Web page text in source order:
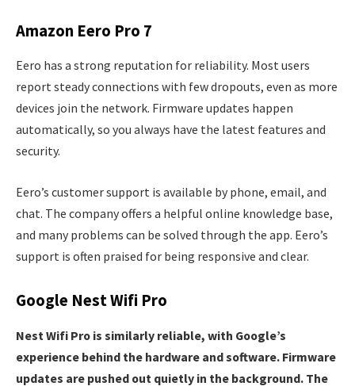
Amazon Eero Pro 7
Eero has a strong reputation for reliability. Most users
report steady connections with few dropouts, even as more
devices join the network. Firmware updates happen
automatically, so you always have the latest features and
security.
Eero’s customer support is available by phone, email, and
chat. The company offers a helpful online knowledge base,
and many problems can be solved through the app. Eero’s
support is often praised for being responsive and clear.
Google Nest Wifi Pro
Nest Wifi Pro is similarly reliable, with Google’s
experience behind the hardware and software. Firmware
updates are pushed out quietly in the background. The